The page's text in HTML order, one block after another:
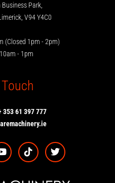
Park,
V94 Y4C0
(Closed 1pm - 2pm)
10am - 1pm
353 61 397 777